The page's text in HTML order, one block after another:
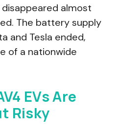
almost
The battery supply
and Tesla ended,
of a nationwide
EVs Are
Risky